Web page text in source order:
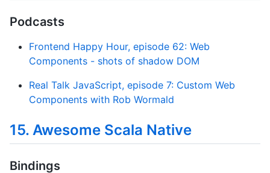
Podcasts
Frontend Happy Hour, episode 62: Web
Components - shots of shadow DOM
Real Talk JavaScript, episode 7: Custom Web
Components with Rob Wormald
15. Awesome Scala Native
Bindings